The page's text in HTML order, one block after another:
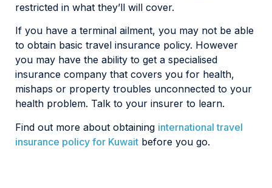
restricted in what they’ll will cover.
If you have a terminal ailment, you may not be able
to obtain basic travel insurance policy. However
you may have the ability to get a specialised
insurance company that covers you for health,
mishaps or property troubles unconnected to your
health problem. Talk to your insurer to learn.
Find out more about obtaining international travel
insurance policy for Kuwait before you go.